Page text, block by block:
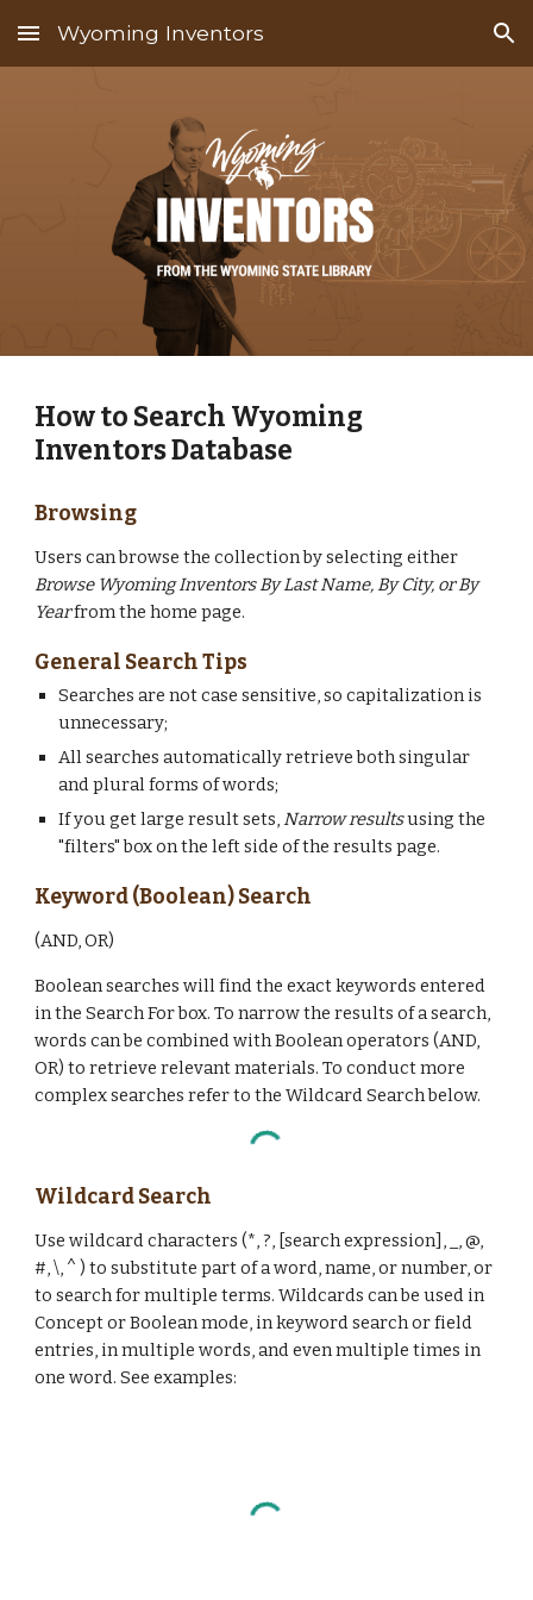
Skip to main content Skip to navigation
Wyoming Inventors
How to Search Wyoming
Inventors Database
Browsing
Users can browse the collection by selecting either
Browse Wyoming Inventors By Last Name, By City, or By
Yearfrom the home page.
General Search Tips
Searches are not case sensitive, so capitalization is
unnecessary;
All searches automatically retrieve both singular
and plural forms of words;
If you get large result sets,Narrow resultsusing the
"filters" box on the left side of the results page.
Keyword (Boolean) Search
(AND, OR)
Boolean searches will find the exact keywords entered
in the Search For box. To narrow the results of a search,
words can be combined with Boolean operators (AND,
OR) to retrieve relevant materials. To conduct more
complex searches refer to the Wildcard Search below.
Wildcard Search
Use wildcard characters (*, ?, [search expression], _, @,
#, \, ^ ) to substitute part of a word, name, or number, or
to search for multiple terms. Wildcards can be used in
Concept or Boolean mode, in keyword search or field
entries, in multiple words, and even multiple times in
one word. See examples: